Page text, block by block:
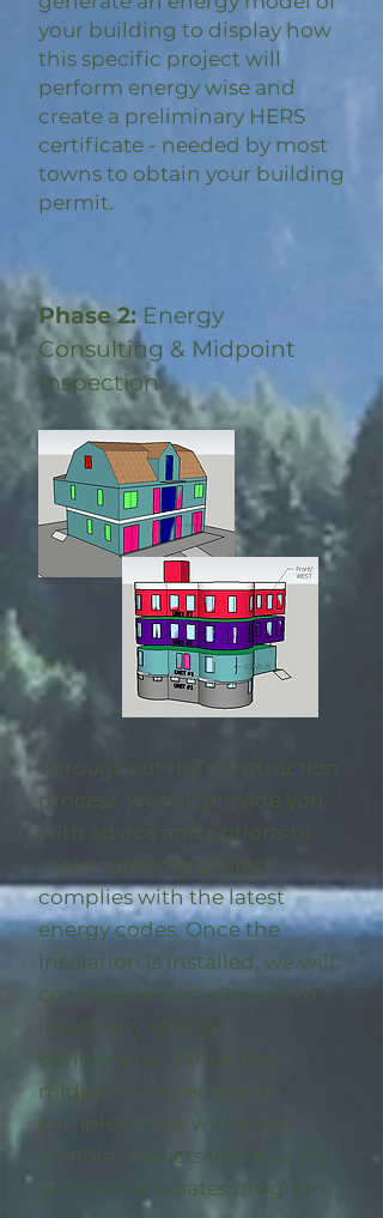
your building to display how
this specific project will
perform energy wise and
create a preliminary HERS
certificate - needed by most
towns to obtain your building
permit.
Phase 2: Energy
Consulting & Midpoint
Inspection
Throughout the construction
process, we will provide you
with advice and options to
make sure your project
complies with the latest
energy codes. Once the
insulation is installed, we will
complete an on-site visit to
locate any energy
deficiencies. When the
midpoint inspection is
completed we will enroll
eligible projects in the utility-
sponsored rebates program.